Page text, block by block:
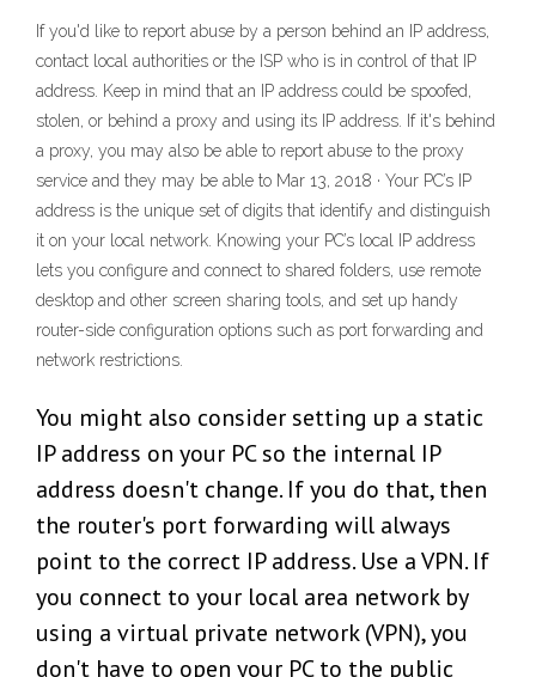
If you'd like to report abuse by a person behind an IP address,
contact local authorities or the ISP who is in control of that IP
address. Keep in mind that an IP address could be spoofed,
stolen, or behind a proxy and using its IP address. If it's behind
a proxy, you may also be able to report abuse to the proxy
service and they may be able to Mar 13, 2018 · Your PC’s IP
address is the unique set of digits that identify and distinguish
it on your local network. Knowing your PC’s local IP address
lets you configure and connect to shared folders, use remote
desktop and other screen sharing tools, and set up handy
router-side configuration options such as port forwarding and
network restrictions.
You might also consider setting up a static
IP address on your PC so the internal IP
address doesn't change. If you do that, then
the router's port forwarding will always
point to the correct IP address. Use a VPN. If
you connect to your local area network by
using a virtual private network (VPN), you
don't have to open your PC to the public